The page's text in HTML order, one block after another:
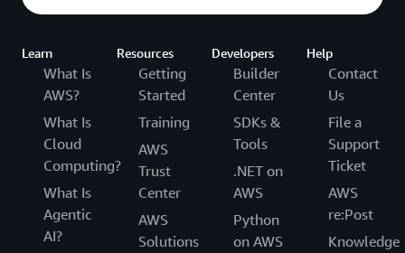
Learn
What Is
AWS?
What Is
Cloud
Computing?
What Is
Agentic
AI?
Resources
Getting
Started
Training
AWS
Trust
Center
AWS
Solutions
Developers
Builder
Center
SDKs &
Tools
.NET on
AWS
Python
on AWS
Help
Contact
Us
File a
Support
Ticket
AWS
re:Post
Knowledge